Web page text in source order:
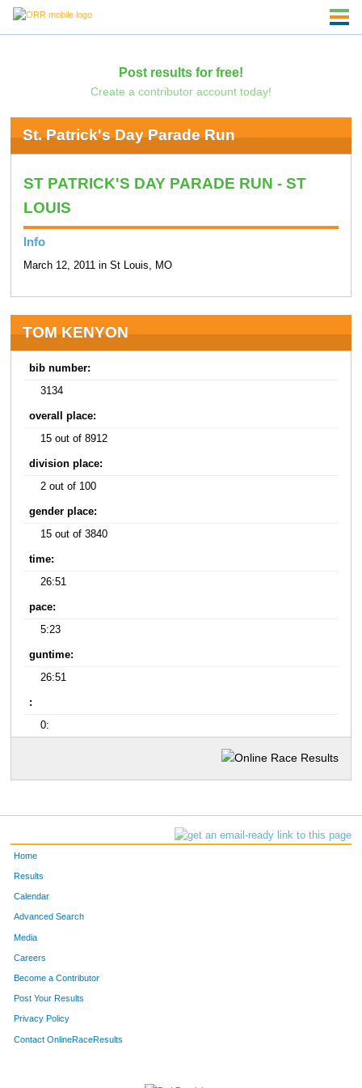
Post results for free!
Create a contributor account today!
St. Patrick's Day Parade Run
ST PATRICK'S DAY PARADE RUN - ST
LOUIS
Info
March 12, 2011 in St Louis, MO
TOM KENYON
bib number:
3134
overall place:
15 out of 8912
division place:
2 out of 100
gender place:
15 out of 3840
time:
26:51
pace:
5:23
guntime:
26:51
:
0:
Home
Results
Calendar
Advanced Search
Media
Careers
Become a Contributor
Post Your Results
Privacy Policy
Contact OnlineRaceResults